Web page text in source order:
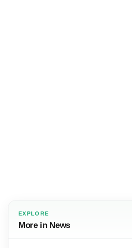
EXPLORE
More in News